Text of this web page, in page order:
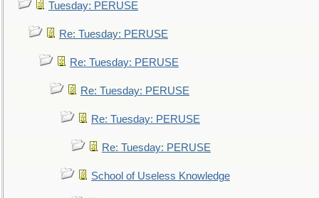
Tuesday: PERUSE
Re: Tuesday: PERUSE
Re: Tuesday: PERUSE
Re: Tuesday: PERUSE
Re: Tuesday: PERUSE
Re: Tuesday: PERUSE
School of Useless Knowledge